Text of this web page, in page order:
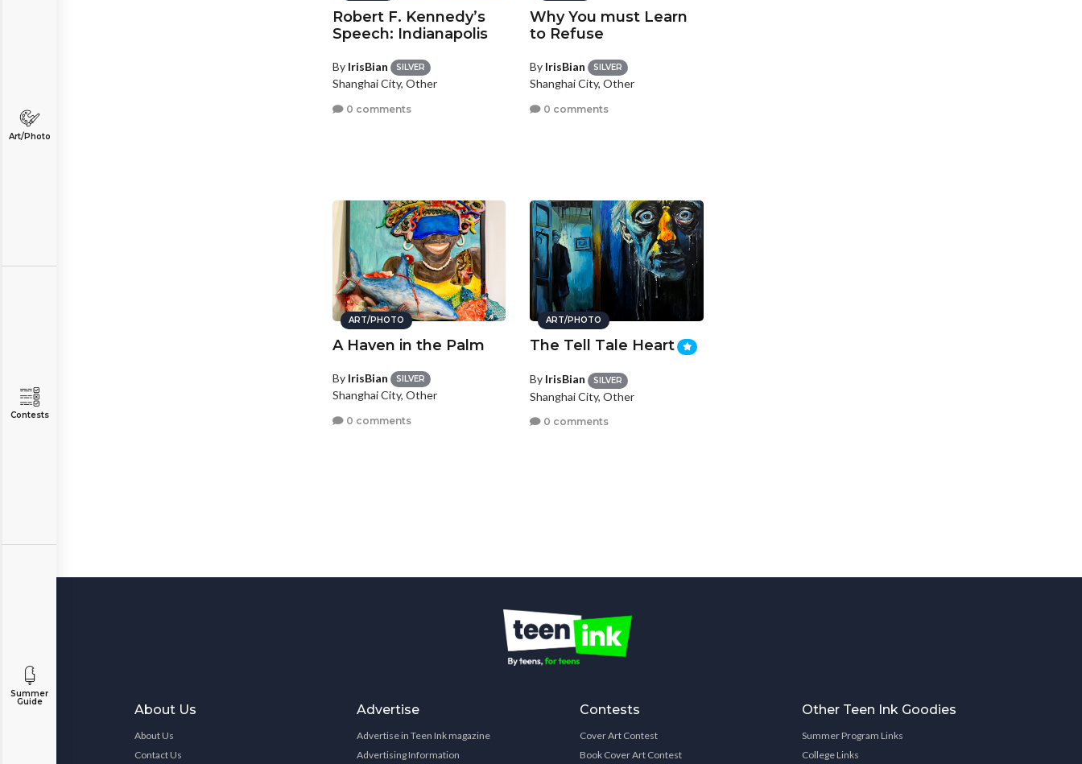
Art/Photo
Contests
Summer
Guide
Robert F. Kennedy’s
Speech: Indianapolis
By IrisBian SILVER
Shanghai City, Other
0 comments
Why You must Learn
to Refuse
By IrisBian SILVER
Shanghai City, Other
0 comments
ART/PHOTO
A Haven in the Palm
By IrisBian SILVER
Shanghai City, Other
0 comments
ART/PHOTO
The Tell Tale Heart
By IrisBian SILVER
Shanghai City, Other
0 comments
About Us
About Us
Contact Us
Advertise
Advertise in Teen Ink magazine
Advertising Information
Contests
Cover Art Contest
Book Cover Art Contest
Other Teen Ink Goodies
Summer Program Links
College Links